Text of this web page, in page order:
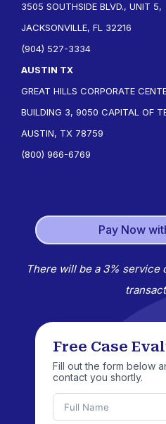
3505 SOUTHSIDE BLVD., UNIT 5,
JACKSONVILLE, FL 32216
(904) 527-3334
AUSTIN TX
GREAT HILLS CORPORATE
BUILDING 3, 9050 CAPITAL OF
AUSTIN, TX 78759
(800) 966-6769
Pay Now
There will be a 3% service
Free Case
Fill out the form below
contact you shortly.